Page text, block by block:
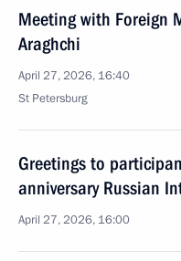
Meeting with Foreign
Araghchi
April 27, 2026, 16:40
St Petersburg
Greetings to
anniversary Russian
April 27, 2026, 16:00